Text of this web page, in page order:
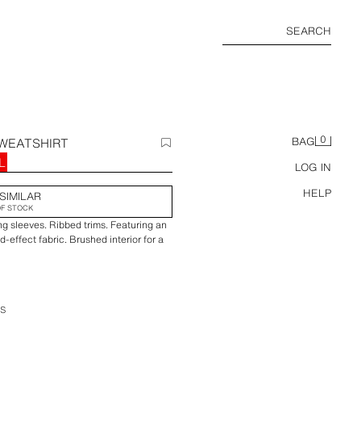
SEARCH
BAG 0
LOG IN
HELP
STOCK
sleeves. Ribbed trims. Featuring an
effect fabric. Brushed interior for a